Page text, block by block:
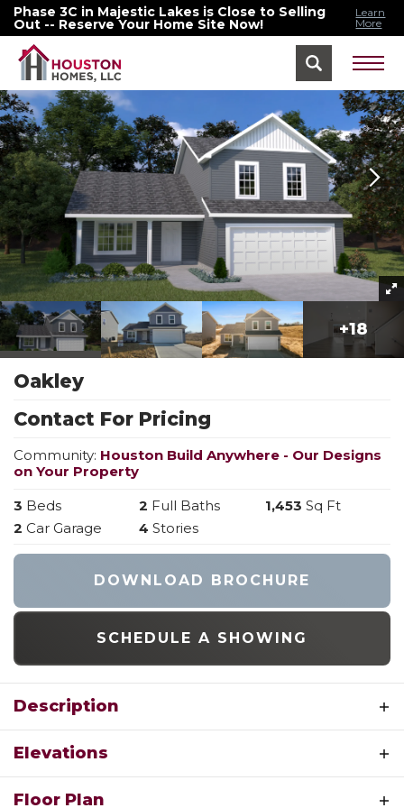
Phase 3C in Majestic Lakes is Close to Selling
Out -- Reserve Your Home Site Now!
Learn
More
Home Floor Plans
+18
Oakley
Contact For Pricing
Community: Houston Build Anywhere - Our Designs
on Your Property
3 Beds 2 Full Baths 1,453 Sq Ft
2 Car Garage 4 Stories
DOWNLOAD BROCHURE
SCHEDULE A SHOWING
Description
plan offering 1,453 sf. of living space including 3
bedrooms and 2 full baths across 4 levels of
Elevations
Floor Plan